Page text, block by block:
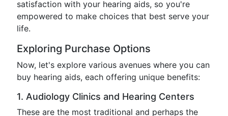
satisfaction with your hearing aids, so you're
empowered to make choices that best serve your
life.
Exploring Purchase Options
Now, let's explore various avenues where you can
buy hearing aids, each offering unique benefits:
1. Audiology Clinics and Hearing Centers
These are the most traditional and perhaps the